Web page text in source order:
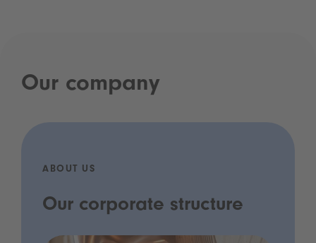
Our company
ABOUT US
Our corporate structure